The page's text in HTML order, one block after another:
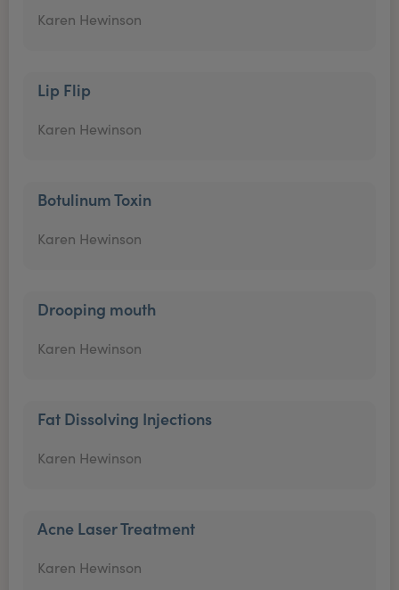
Karen Hewinson
Lip Flip
Karen Hewinson
Botulinum Toxin
Karen Hewinson
Drooping mouth
Karen Hewinson
Fat Dissolving Injections
Karen Hewinson
Acne Laser Treatment
Karen Hewinson